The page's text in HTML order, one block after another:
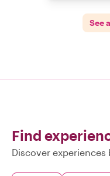
See
Find
Discover